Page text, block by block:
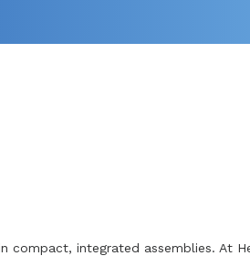
integrated assemblies. At